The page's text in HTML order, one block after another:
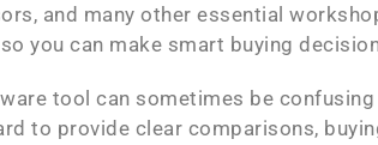
and many other essential
you can make smart buying
tool can sometimes be
to provide clear comparisons,